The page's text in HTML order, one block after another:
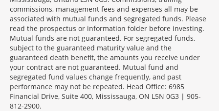
commissions, management fees and expenses all may be
associated with mutual funds and segregated funds. Please
read the prospectus or information folder before investing.
Mutual funds are not guaranteed. For segregated funds,
subject to the guaranteed maturity value and the
guaranteed death benefit, the amounts you receive under
your contract are not guaranteed. Mutual fund and
segregated fund values change frequently, and past
performance may not be repeated. Head Office: 6985
Financial Drive, Suite 400, Mississauga, ON L5N 0G3 | 905-
812-2900.